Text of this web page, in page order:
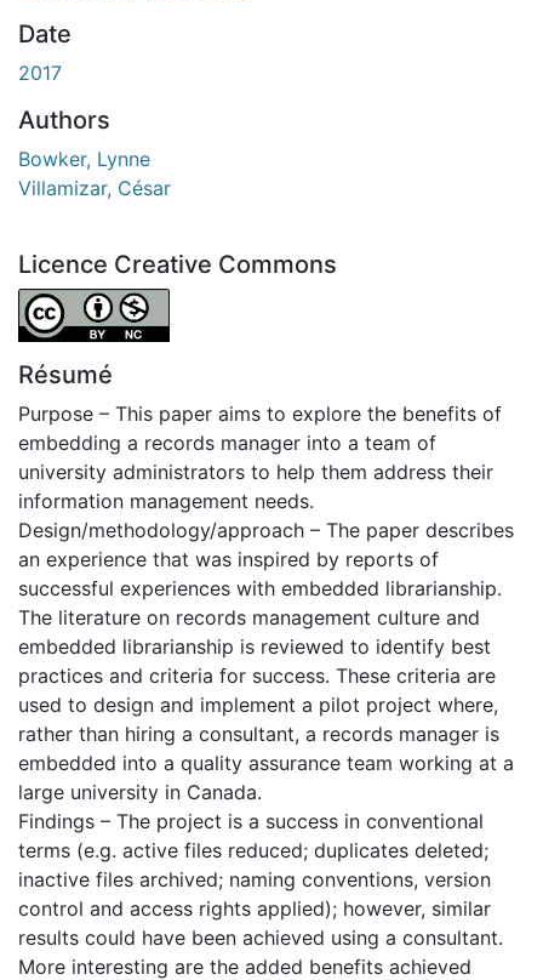
Date
2017
Authors
Bowker, Lynne
Villamizar, César
Licence Creative Commons
Attribution-NonCommercial 4.0 International
Résumé
Purpose – This paper aims to explore the benefits of
embedding a records manager into a team of
university administrators to help them address their
information management needs.
Design/methodology/approach – The paper describes
an experience that was inspired by reports of
successful experiences with embedded librarianship.
The literature on records management culture and
embedded librarianship is reviewed to identify best
practices and criteria for success. These criteria are
used to design and implement a pilot project where,
rather than hiring a consultant, a records manager is
embedded into a quality assurance team working at a
large university in Canada.
Findings – The project is a success in conventional
terms (e.g. active files reduced; duplicates deleted;
inactive files archived; naming conventions, version
control and access rights applied); however, similar
results could have been achieved using a consultant.
More interesting are the added benefits achieved